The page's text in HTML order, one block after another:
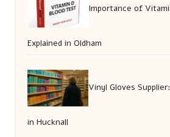
Importance of
Explained in Oldham
Vinyl Gloves
in Hucknall